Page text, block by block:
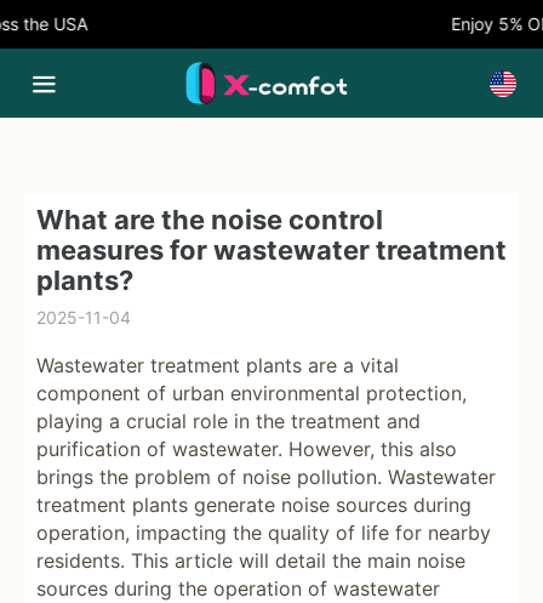
USA Enjoy 5%
What are the noise control
measures for wastewater treatment
plants?
2025-11-04
Wastewater treatment plants are a vital
component of urban environmental protection,
playing a crucial role in the treatment and
purification of wastewater. However, this also
brings the problem of noise pollution. Wastewater
treatment plants generate noise sources during
operation, impacting the quality of life for nearby
residents. This article will detail the main noise
sources during the operation of wastewater